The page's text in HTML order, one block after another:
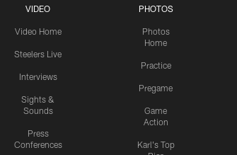
VIDEO
Video Home
Steelers Live
Interviews
Sights &
Sounds
Press
Conferences
PHOTOS
Photos
Home
Practice
Pregame
Game
Action
Karl's Top